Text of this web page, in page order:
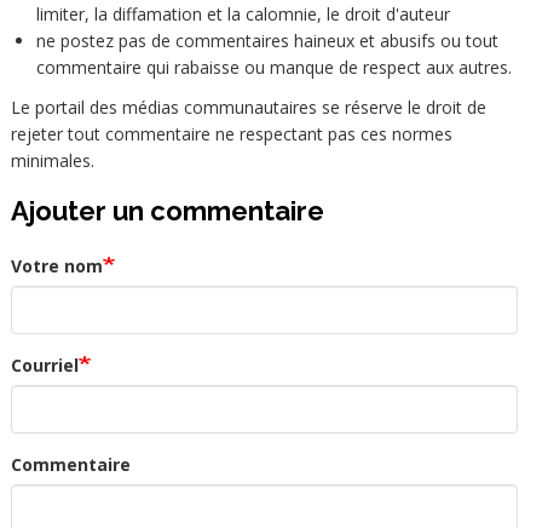
limiter, la diffamation et la calomnie, le droit d'auteur
ne postez pas de commentaires haineux et abusifs ou tout
commentaire qui rabaisse ou manque de respect aux autres.
Le portail des médias communautaires se réserve le droit de
rejeter tout commentaire ne respectant pas ces normes
minimales.
Ajouter un commentaire
Votre nom
Courriel
Commentaire